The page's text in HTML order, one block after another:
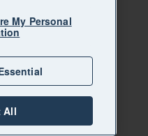
My Personal
All